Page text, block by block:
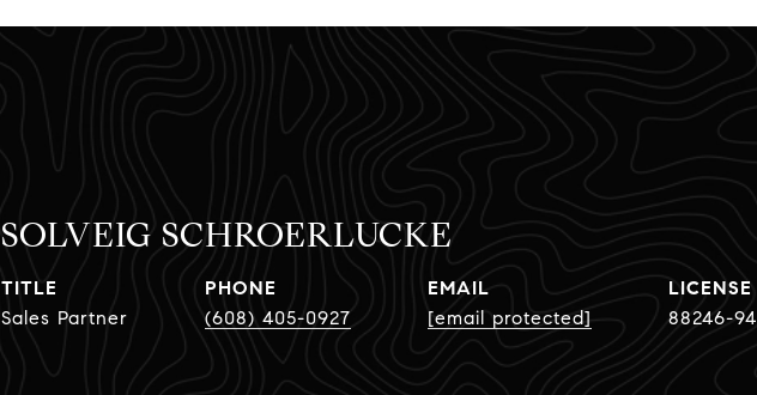
SOLVEIG SCHROERLUCKE
TITLE
Sales Partner
PHONE
(608) 405-0927
EMAIL
[email protected]
88246-94